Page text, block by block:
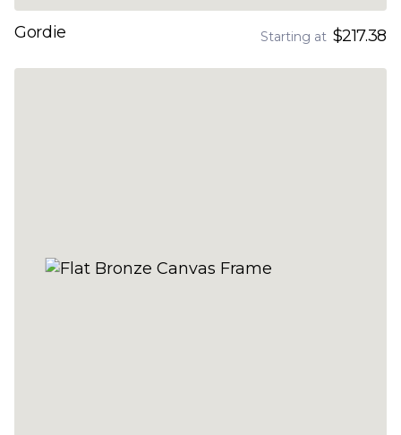
Gordie Starting at $217.38